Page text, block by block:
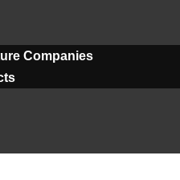
Companies